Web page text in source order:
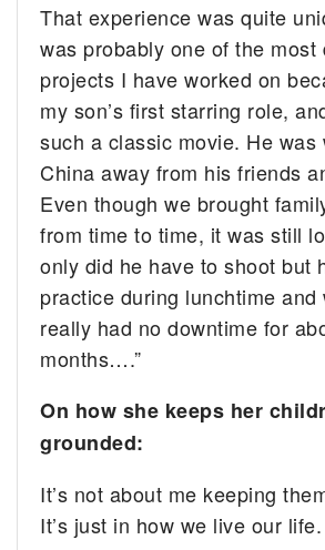
That experience was quite
was probably one of the most
projects I have worked on
my son’s first starring role,
such a classic movie. He was
China away from his friends
Even though we brought
from time to time, it was still
only did he have to shoot but
practice during lunchtime and
really had no downtime for
months….”
On how she keeps her
grounded:
It’s not about me keeping
It’s just in how we live our